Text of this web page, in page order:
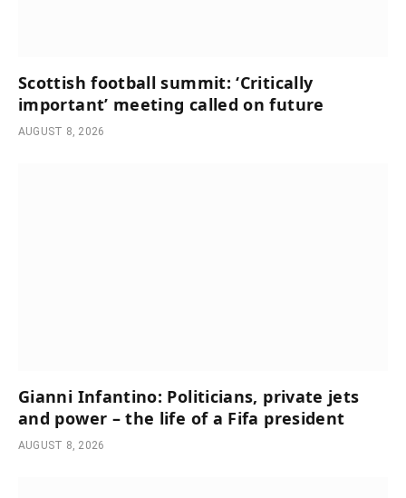
Scottish football summit: ‘Critically
important’ meeting called on future
AUGUST 8, 2026
Gianni Infantino: Politicians, private jets
and power – the life of a Fifa president
AUGUST 8, 2026